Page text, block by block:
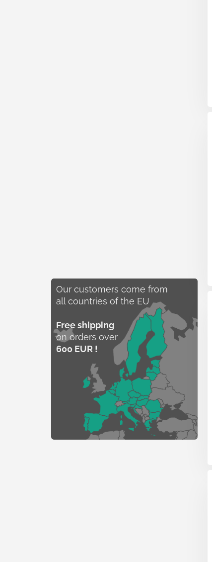
Our customers come from
all countries of the EU
Free shipping
on orders over
600 EUR !